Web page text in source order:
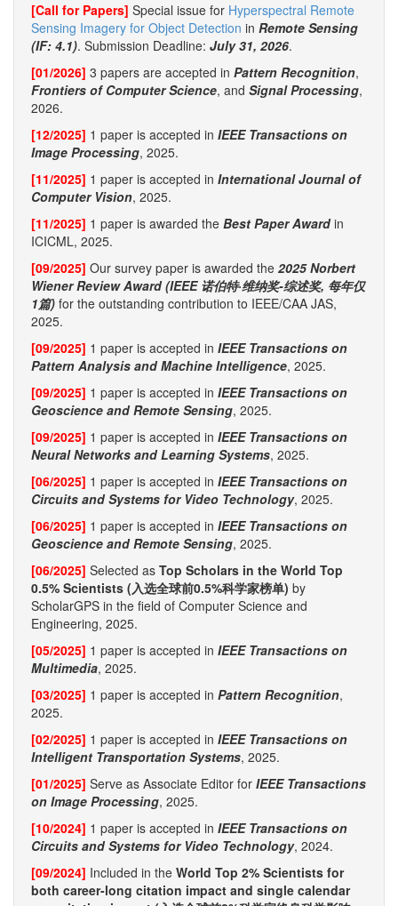
[Call for Papers] Special issue for Hyperspectral Remote
Sensing Imagery for Object Detection in Remote Sensing
(IF: 4.1). Submission Deadline: July 31, 2026.
[01/2026] 3 papers are accepted in Pattern Recognition,
Frontiers of Computer Science, and Signal Processing,
2026.
[12/2025] 1 paper is accepted in IEEE Transactions on
Image Processing, 2025.
[11/2025] 1 paper is accepted in International Journal of
Computer Vision, 2025.
[11/2025] 1 paper is awarded the Best Paper Awardin
ICICML, 2025.
[09/2025] Our survey paper is awarded the 2025 Norbert
Wiener Review Award (IEEE 诺伯特·维纳奖-综述奖, 每年仅
1篇) for the outstanding contribution to IEEE/CAA JAS,
2025.
[09/2025] 1 paper is accepted in IEEE Transactions on
Pattern Analysis and Machine Intelligence, 2025.
[09/2025] 1 paper is accepted in IEEE Transactions on
Geoscience and Remote Sensing, 2025.
[09/2025] 1 paper is accepted in IEEE Transactions on
Neural Networks and Learning Systems, 2025.
[06/2025] 1 paper is accepted in IEEE Transactions on
Circuits and Systems for Video Technology, 2025.
[06/2025] 1 paper is accepted in IEEE Transactions on
Geoscience and Remote Sensing, 2025.
[06/2025] Selected as Top Scholars in the World Top
0.5% Scientists (入选全球前0.5%科学家榜单) by
ScholarGPS in the field of Computer Science and
Engineering, 2025.
[05/2025] 1 paper is accepted in IEEE Transactions on
Multimedia, 2025.
[03/2025] 1 paper is accepted in Pattern Recognition,
2025.
[02/2025] 1 paper is accepted in IEEE Transactions on
Intelligent Transportation Systems, 2025.
[01/2025] Serve as Associate Editor for IEEE Transactions
on Image Processing, 2025.
[10/2024] 1 paper is accepted in IEEE Transactions on
Circuits and Systems for Video Technology, 2024.
[09/2024] Included in the World Top 2% Scientists for
both career-long citation impact and single calendar